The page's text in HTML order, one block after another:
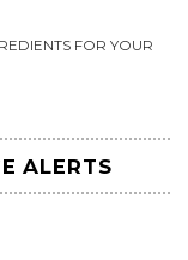
FOR YOUR
ALERTS